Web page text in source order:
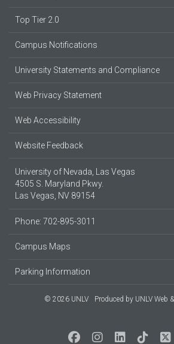
Top Tier 2.0
Campus Notifications
University Statements and Compliance
Web Privacy Statement
Web Accessibility
Website Feedback
University of Nevada, Las Vegas
4505 S. Maryland Pkwy.
Las Vegas, NV 89154
Phone: 702-895-3011
Campus Maps
Parking Information
© 2026 UNLV Produced by UNLV Web